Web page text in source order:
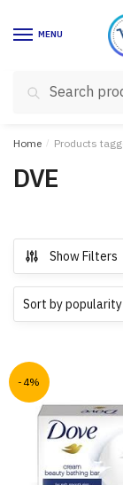
MENU
for:
Search
Home / Products
DVE
Show Filters
-4%